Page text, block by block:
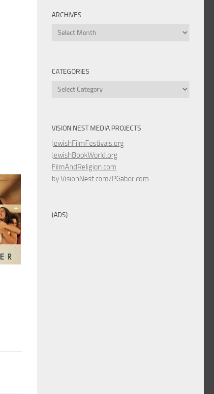
ARCHIVES
Archives
CATEGORIES
Categories
VISION NEST MEDIA PROJECTS
JewishFilmFestivals.org
JewishBookWorld.org
FilmAndReligion.com
byVisionNest.com/PGabor.com
(ADS)